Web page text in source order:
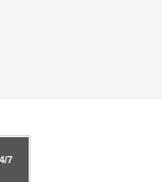
7